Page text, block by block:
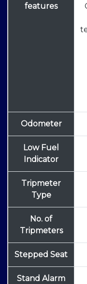
features
Odometer
Low Fuel
Indicator
Tripmeter
Type
No. of
Tripmeters
Stepped Seat
Stand Alarm